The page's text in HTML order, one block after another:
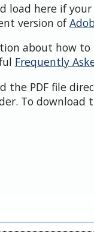
load here if
version of
about how to
Frequently
the PDF file
To download